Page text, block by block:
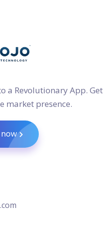
a Revolutionary App. Get
market presence.